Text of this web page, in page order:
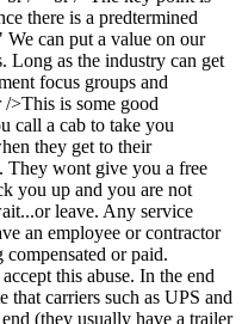
there is a predtermined
can put a value on our
Long as the industry can get
focus groups and
>This is some good
call a cab to take you
they get to their
They wont give you a free
you up and you are not
leave. Any service
an employee or contractor
or paid.
this abuse. In the end
carriers such as UPS and
(they usually have a trailer